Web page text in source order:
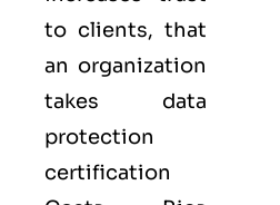
to clients, that
an organization
takes data
protection
certification